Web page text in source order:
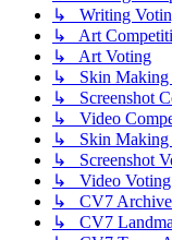
↳ Writing
↳ Art
↳ Art Voting
↳ Skin Making
↳ Screenshot
↳ Video
↳ Skin Making
↳ Screenshot
↳ Video Voting
↳ CV7 Archive
↳ CV7